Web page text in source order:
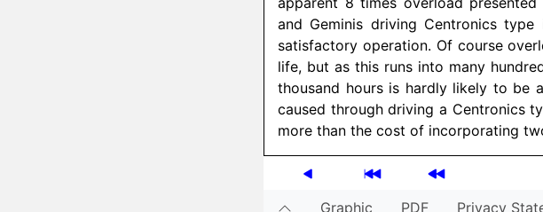
and Geminis driving Centronics
satisfactory operation. Of course
life, but as this runs into many
thousand hours is hardly likely to be
caused through driving a Centronics
more than the cost of incorporating
Graphic
PDF Privacy